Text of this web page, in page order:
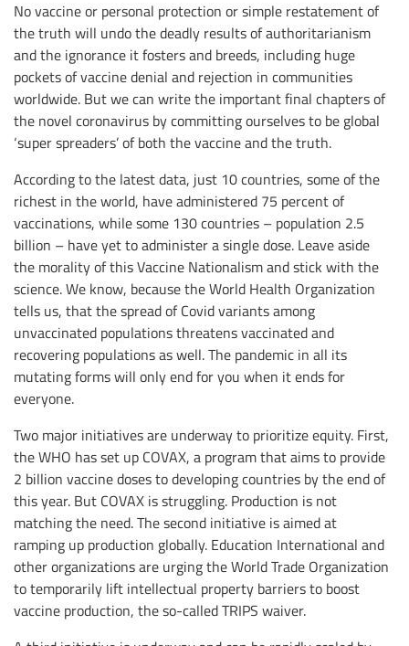
No vaccine or personal protection or simple restatement of
the truth will undo the deadly results of authoritarianism
and the ignorance it fosters and breeds, including huge
pockets of vaccine denial and rejection in communities
worldwide. But we can write the important final chapters of
the novel coronavirus by committing ourselves to be global
‘super spreaders’ of both the vaccine and the truth.
According to the latest data, just 10 countries, some of the
richest in the world, have administered 75 percent of
vaccinations, while some 130 countries – population 2.5
billion – have yet to administer a single dose. Leave aside
the morality of this Vaccine Nationalism and stick with the
science. We know, because the World Health Organization
tells us, that the spread of Covid variants among
unvaccinated populations threatens vaccinated and
recovering populations as well. The pandemic in all its
mutating forms will only end for you when it ends for
everyone.
Two major initiatives are underway to prioritize equity. First,
the WHO has set up COVAX, a program that aims to provide
2 billion vaccine doses to developing countries by the end of
this year. But COVAX is struggling. Production is not
matching the need. The second initiative is aimed at
ramping up production globally. Education International and
other organizations are urging the World Trade Organization
to temporarily lift intellectual property barriers to boost
vaccine production, the so-called TRIPS waiver.